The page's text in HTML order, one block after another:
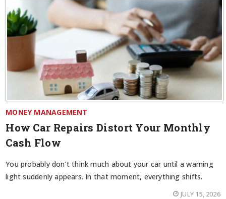
MONEY MANAGEMENT
How Car Repairs Distort Your Monthly
Cash Flow
You probably don’t think much about your car until a warning
light suddenly appears. In that moment, everything shifts.
JULY 15, 2026